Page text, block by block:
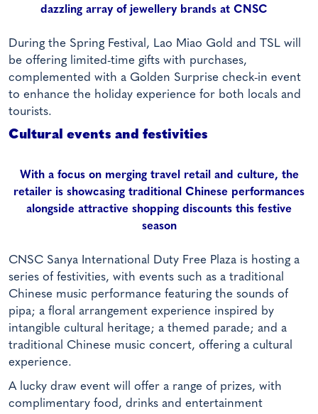
dazzling array of jewellery brands at CNSC
During the Spring Festival, Lao Miao Gold and TSL will
be offering limited-time gifts with purchases,
complemented with a Golden Surprise check-in event
to enhance the holiday experience for both locals and
tourists.
Cultural events and festivities
With a focus on merging travel retail and culture, the
retailer is showcasing traditional Chinese performances
alongside attractive shopping discounts this festive
season
CNSC Sanya International Duty Free Plaza is hosting a
series of festivities, with events such as a traditional
Chinese music performance featuring the sounds of
pipa; a floral arrangement experience inspired by
intangible cultural heritage; a themed parade; and a
traditional Chinese music concert, offering a cultural
experience.
A lucky draw event will offer a range of prizes, with
complimentary food, drinks and entertainment